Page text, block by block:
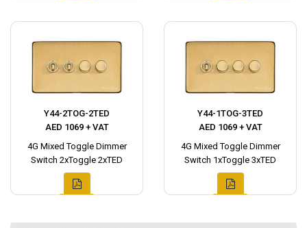
Y44-2TOG-2TED
AED 1069 + VAT
4G Mixed Toggle Dimmer
Switch 2xToggle 2xTED
Y44-1TOG-3TED
AED 1069 + VAT
4G Mixed Toggle Dimmer
Switch 1xToggle 3xTED